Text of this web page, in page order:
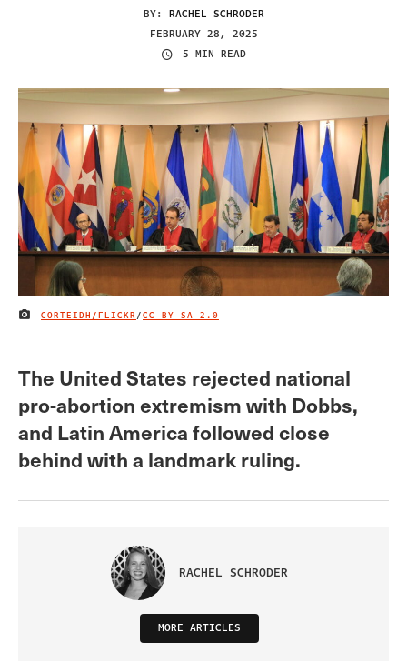
BY: RACHEL SCHRODER
FEBRUARY 28, 2025
5 MIN READ
IMAGE CREDIT
CORTEIDH/FLICKR /CC BY-SA 2.0
The United States rejected national
pro-abortion extremism with Dobbs,
and Latin America followed close
behind with a landmark ruling.
RACHEL SCHRODER
MORE ARTICLES